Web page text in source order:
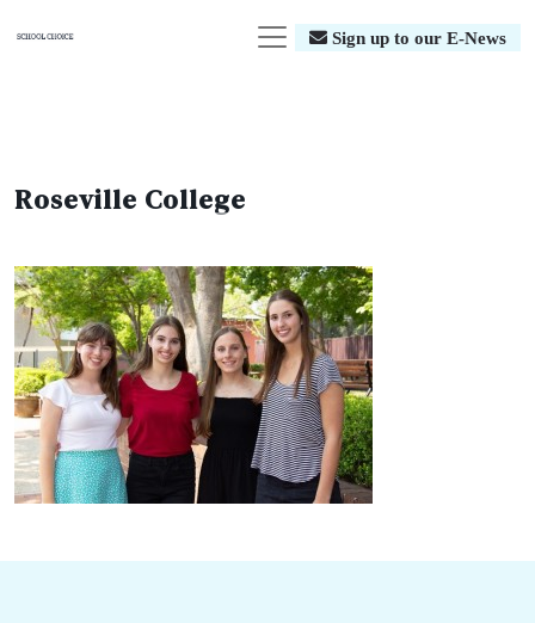
Sign up to our E-News
Roseville College